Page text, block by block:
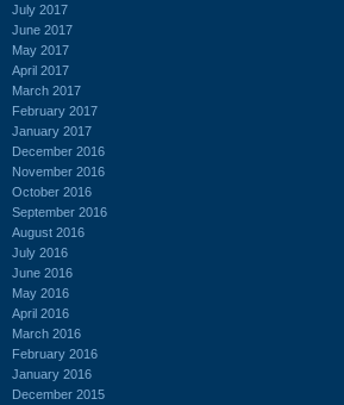
July 2017
June 2017
May 2017
April 2017
March 2017
February 2017
January 2017
December 2016
November 2016
October 2016
September 2016
August 2016
July 2016
June 2016
May 2016
April 2016
March 2016
February 2016
January 2016
December 2015